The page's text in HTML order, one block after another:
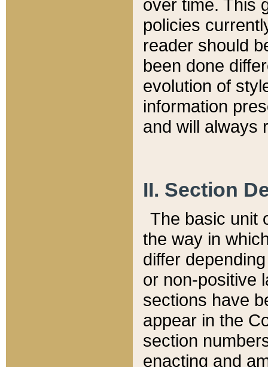
over time. This
policies
reader should
been done
evolution of
information
and will always
II. Section
The basic unit
the way in
differ
or non-positive
sections have
appear in the
section
enacting and